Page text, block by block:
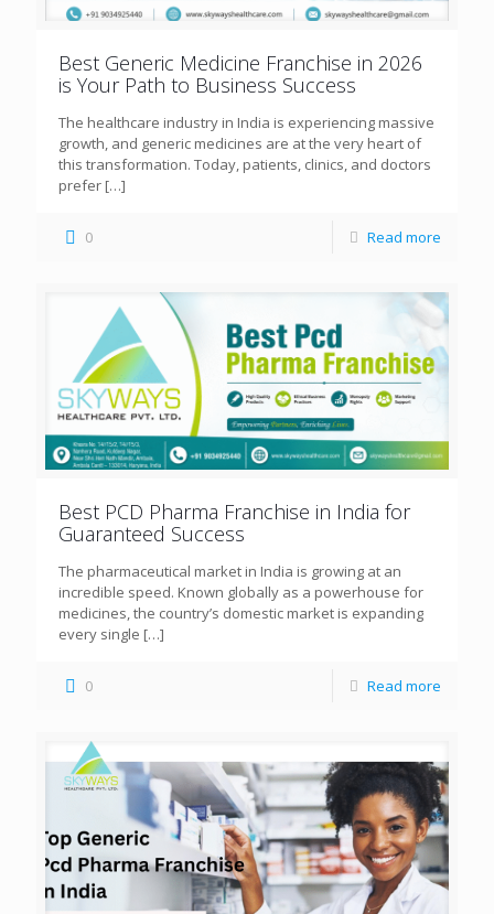
Best Generic Medicine Franchise in 2026
is Your Path to Business Success
The healthcare industry in India is experiencing massive
growth, and generic medicines are at the very heart of
this transformation. Today, patients, clinics, and doctors
prefer […]
0 Read more
Best PCD Pharma Franchise in India for
Guaranteed Success
The pharmaceutical market in India is growing at an
incredible speed. Known globally as a powerhouse for
medicines, the country’s domestic market is expanding
every single […]
0 Read more